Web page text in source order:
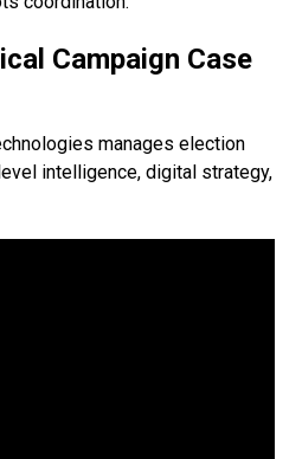
Campaign Case
manages election
intelligence, digital strategy,